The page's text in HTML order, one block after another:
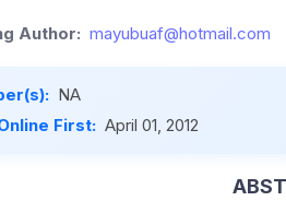
Author: mayubuaf@hotmail.com
NA
First: April 01, 2012